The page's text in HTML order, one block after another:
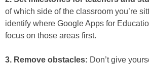
of which side of the classroom you’re
identify where Google Apps for
focus on those areas first.
3. Remove obstacles: Don’t give